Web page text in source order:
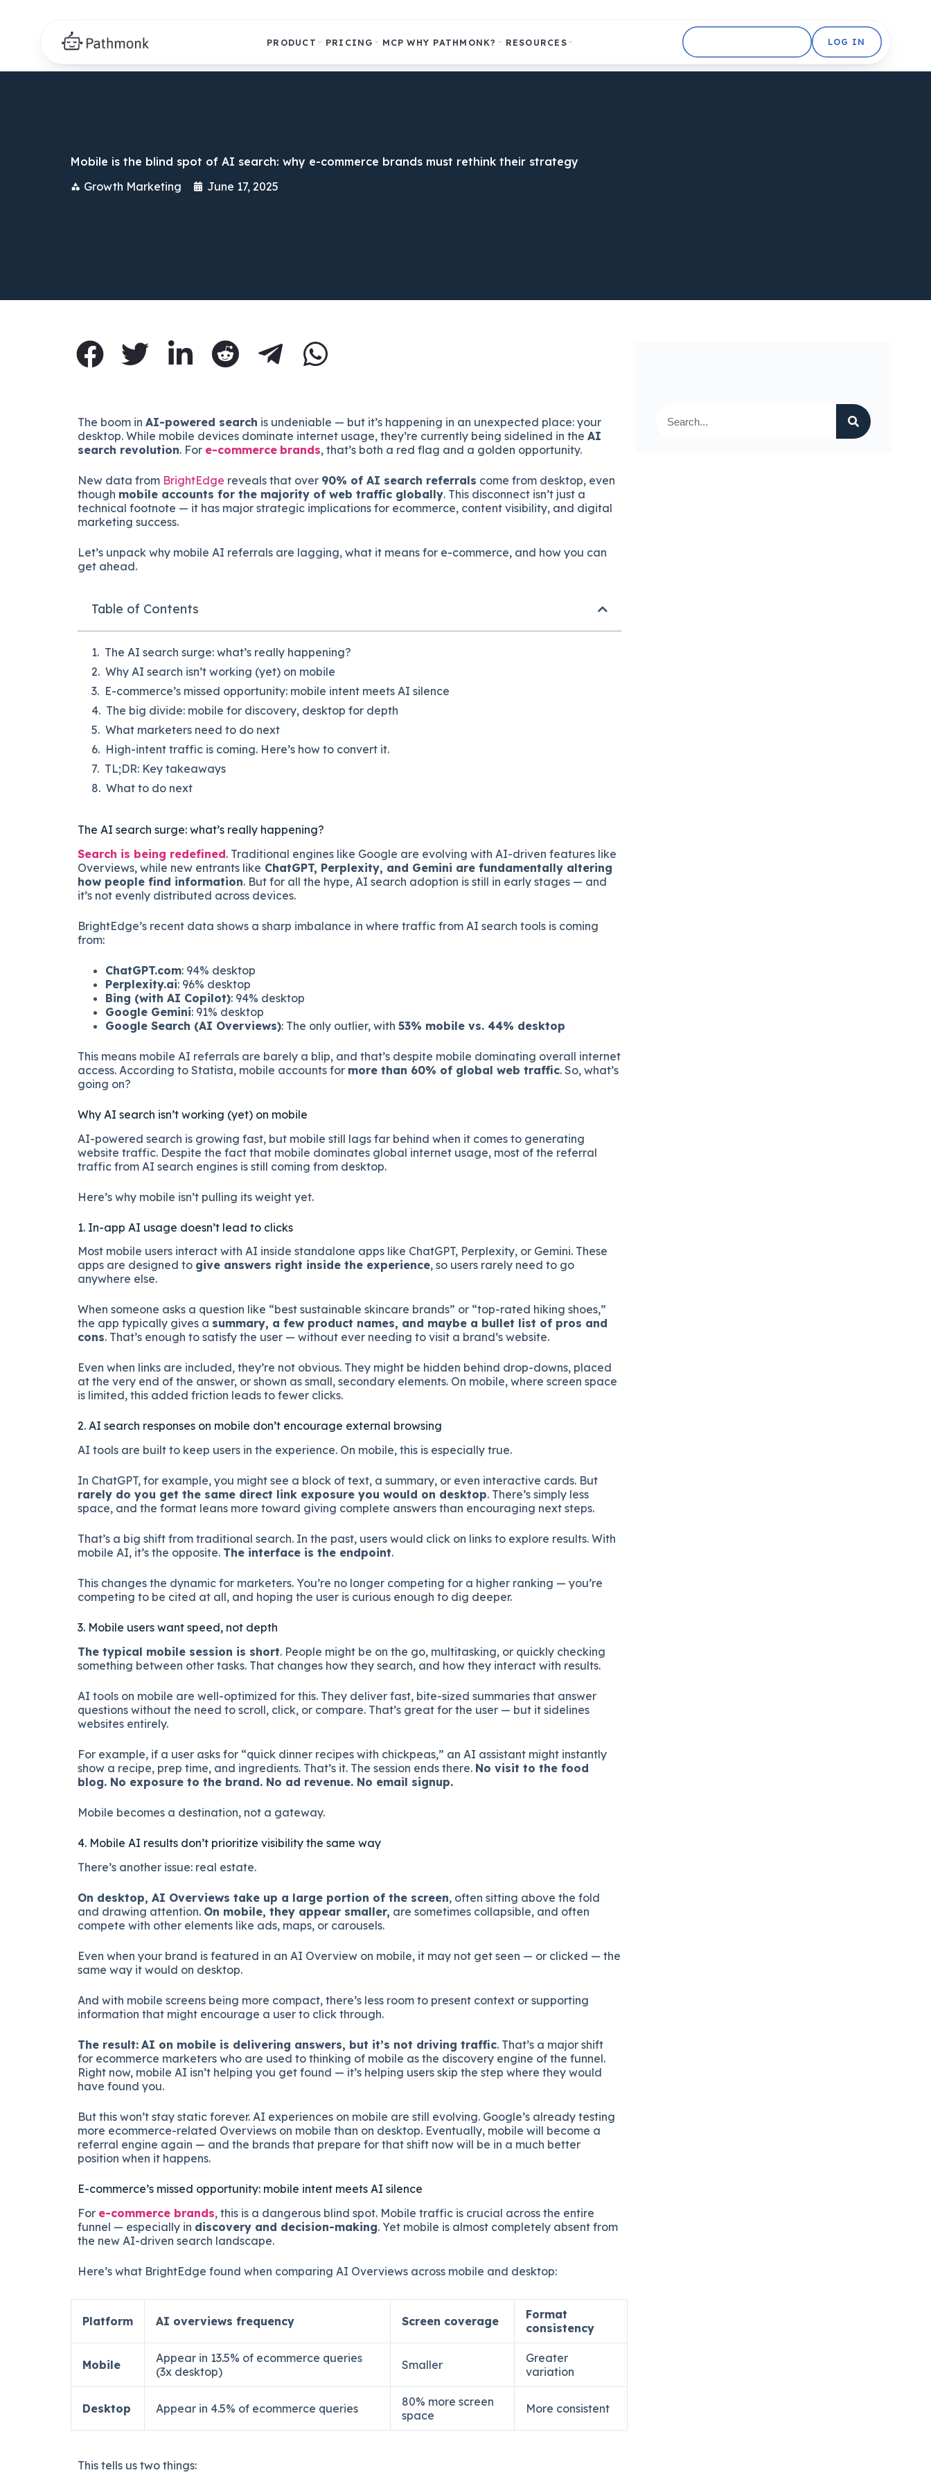
PRODUCT PRICING MCP WHY PATHMONK? RESOURCES LOG IN
Mobile is the blind spot of AI search: why e-commerce brands must rethink their strategy
Growth Marketing
June 17, 2025
The boom in AI-powered search is undeniable — but it’s happening in an unexpected place: your
desktop. While mobile devices dominate internet usage, they’re currently being sidelined in the AI
search revolution. For e-commerce brands, that’s both a red flag and a golden opportunity.
New data from BrightEdge reveals that over 90% of AI search referrals come from desktop, even
though mobile accounts for the majority of web traffic globally. This disconnect isn’t just a
technical footnote — it has major strategic implications for ecommerce, content visibility, and digital
marketing success.
Let’s unpack why mobile AI referrals are lagging, what it means for e-commerce, and how you can
get ahead.
Table of Contents
The AI search surge: what’s really happening?
Why AI search isn’t working (yet) on mobile
E-commerce’s missed opportunity: mobile intent meets AI silence
The big divide: mobile for discovery, desktop for depth
What marketers need to do next
High-intent traffic is coming. Here’s how to convert it.
TL;DR: Key takeaways
What to do next
The AI search surge: what’s really happening?
Search is being redefined. Traditional engines like Google are evolving with AI-driven features like
Overviews, while new entrants like ChatGPT, Perplexity, and Gemini are fundamentally altering
how people find information. But for all the hype, AI search adoption is still in early stages — and
it’s not evenly distributed across devices.
BrightEdge’s recent data shows a sharp imbalance in where traffic from AI search tools is coming
from:
ChatGPT.com: 94% desktop
Perplexity.ai: 96% desktop
Bing (with AI Copilot): 94% desktop
Google Gemini: 91% desktop
Google Search (AI Overviews): The only outlier, with 53% mobile vs. 44% desktop
This means mobile AI referrals are barely a blip, and that’s despite mobile dominating overall internet
access. According to Statista, mobile accounts for more than 60% of global web traffic. So, what’s
going on?
Why AI search isn’t working (yet) on mobile
AI-powered search is growing fast, but mobile still lags far behind when it comes to generating
website traffic. Despite the fact that mobile dominates global internet usage, most of the referral
traffic from AI search engines is still coming from desktop.
Here’s why mobile isn’t pulling its weight yet.
1. In-app AI usage doesn’t lead to clicks
Most mobile users interact with AI inside standalone apps like ChatGPT, Perplexity, or Gemini. These
apps are designed to give answers right inside the experience, so users rarely need to go
anywhere else.
When someone asks a question like “best sustainable skincare brands” or “top-rated hiking shoes,”
the app typically gives a summary, a few product names, and maybe a bullet list of pros and
cons. That’s enough to satisfy the user — without ever needing to visit a brand’s website.
Even when links are included, they’re not obvious. They might be hidden behind drop-downs, placed
at the very end of the answer, or shown as small, secondary elements. On mobile, where screen space
is limited, this added friction leads to fewer clicks.
2. AI search responses on mobile don’t encourage external browsing
AI tools are built to keep users in the experience. On mobile, this is especially true.
In ChatGPT, for example, you might see a block of text, a summary, or even interactive cards. But
rarely do you get the same direct link exposure you would on desktop. There’s simply less
space, and the format leans more toward giving complete answers than encouraging next steps.
That’s a big shift from traditional search. In the past, users would click on links to explore results. With
mobile AI, it’s the opposite. The interface is the endpoint.
This changes the dynamic for marketers. You’re no longer competing for a higher ranking — you’re
competing to be cited at all, and hoping the user is curious enough to dig deeper.
3. Mobile users want speed, not depth
The typical mobile session is short. People might be on the go, multitasking, or quickly checking
something between other tasks. That changes how they search, and how they interact with results.
AI tools on mobile are well-optimized for this. They deliver fast, bite-sized summaries that answer
questions without the need to scroll, click, or compare. That’s great for the user — but it sidelines
websites entirely.
For example, if a user asks for “quick dinner recipes with chickpeas,” an AI assistant might instantly
show a recipe, prep time, and ingredients. That’s it. The session ends there. No visit to the food
blog. No exposure to the brand. No ad revenue. No email signup.
Mobile becomes a destination, not a gateway.
4. Mobile AI results don’t prioritize visibility the same way
There’s another issue: real estate.
On desktop, AI Overviews take up a large portion of the screen, often sitting above the fold
and drawing attention. On mobile, they appear smaller, are sometimes collapsible, and often
compete with other elements like ads, maps, or carousels.
Even when your brand is featured in an AI Overview on mobile, it may not get seen — or clicked — the
same way it would on desktop.
And with mobile screens being more compact, there’s less room to present context or supporting
information that might encourage a user to click through.
The result: AI on mobile is delivering answers, but it’s not driving traffic. That’s a major shift
for ecommerce marketers who are used to thinking of mobile as the discovery engine of the funnel.
Right now, mobile AI isn’t helping you get found — it’s helping users skip the step where they would
have found you.
But this won’t stay static forever. AI experiences on mobile are still evolving. Google’s already testing
more ecommerce-related Overviews on mobile than on desktop. Eventually, mobile will become a
referral engine again — and the brands that prepare for that shift now will be in a much better
position when it happens.
E-commerce’s missed opportunity: mobile intent meets AI silence
For e-commerce brands, this is a dangerous blind spot. Mobile traffic is crucial across the entire
funnel — especially in discovery and decision-making. Yet mobile is almost completely absent from
the new AI-driven search landscape.
Here’s what BrightEdge found when comparing AI Overviews across mobile and desktop:
Platform AI overviews frequency Screen coverage
Format
consistency
Mobile
Appear in 13.5% of ecommerce queries
(3x desktop)
Smaller
Greater
variation
Desktop Appear in 4.5% of ecommerce queries
80% more screen
space
More consistent
This tells us two things: